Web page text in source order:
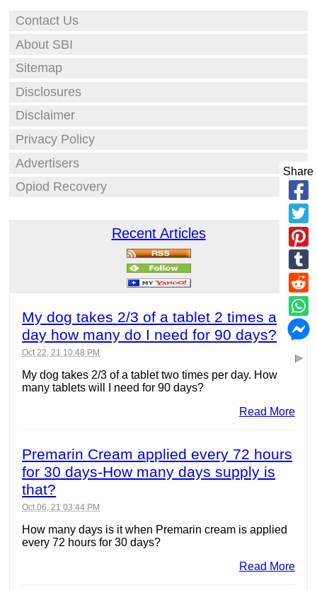
Contact Us
About SBI
Sitemap
Disclosures
Disclaimer
Privacy Policy
Advertisers
Opiod Recovery
Recent Articles
My dog takes 2/3 of a tablet 2 times a
day how many do I need for 90 days?
Oct 22, 21 10:48 PM
My dog takes 2/3 of a tablet two times per day. How
many tablets will I need for 90 days?
Read More
Premarin Cream applied every 72 hours
for 30 days-How many days supply is
that?
Oct 06, 21 03:44 PM
How many days is it when Premarin cream is applied
every 72 hours for 30 days?
Read More
Share